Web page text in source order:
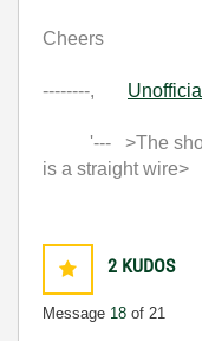
Cheers
--------,
'--- >The
is a straight wire>
2 KUDOS
Message 18 of 21